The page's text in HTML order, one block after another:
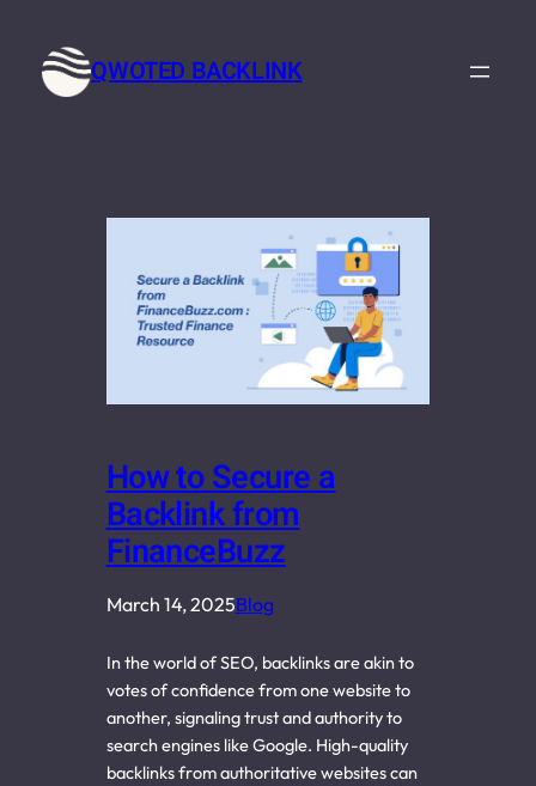
content
QWOTED BACKLINK
How to Secure a
Backlink from
FinanceBuzz
March 14, 2025Blog
In the world of SEO, backlinks are akin to
votes of confidence from one website to
another, signaling trust and authority to
search engines like Google. High-quality
backlinks from authoritative websites can